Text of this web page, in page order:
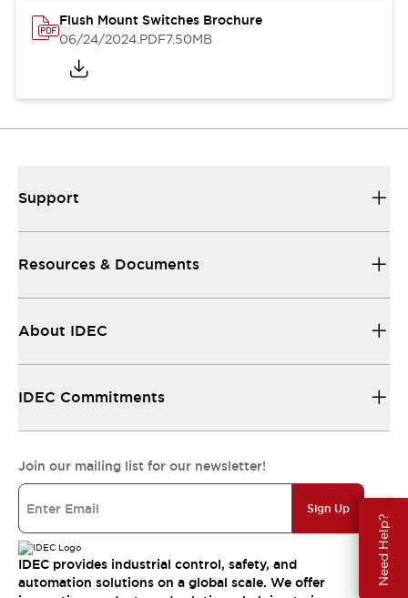
Need Help?
Flush Mount Switches Brochure
06/24/2024.PDF7.50MB
Support
Resources & Documents
About IDEC
IDEC Commitments
Join our mailing list for our newsletter!
Sign Up
IDEC provides industrial control, safety, and
automation solutions on a global scale. We offer